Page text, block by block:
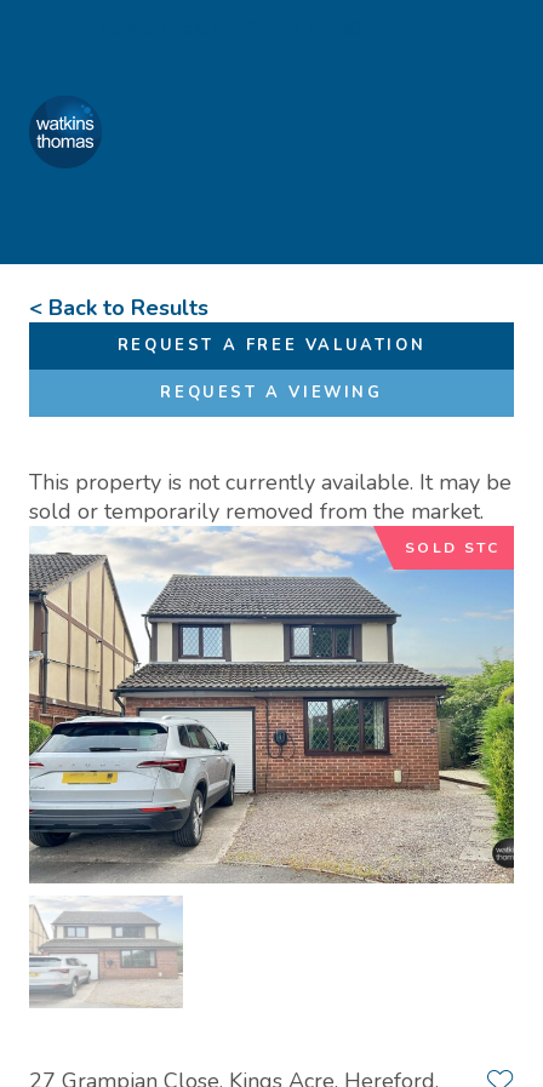
Watkins Thomas
Menu
< Back to Results
REQUEST A FREE VALUATION
REQUEST A VIEWING
This property is not currently available. It may be
sold or temporarily removed from the market.
SOLD STC